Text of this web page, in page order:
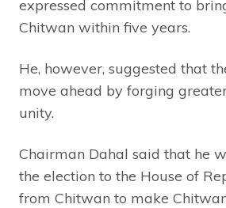
expressed commitment to
Chitwan within five years.
He, however, suggested that
move ahead by forging
unity.
Chairman Dahal said that he
the election to the House of
from Chitwan to make